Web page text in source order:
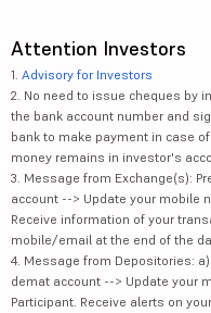
Attention Investors
1. Advisory for Investors
2. No need to issue cheques by
the bank account number and
bank to make payment in case
money remains in investor's
3. Message from Exchange(s):
account --> Update your mobile
Receive information of your
mobile/email at the end of the
4. Message from Depositories:
demat account --> Update your
Participant. Receive alerts on